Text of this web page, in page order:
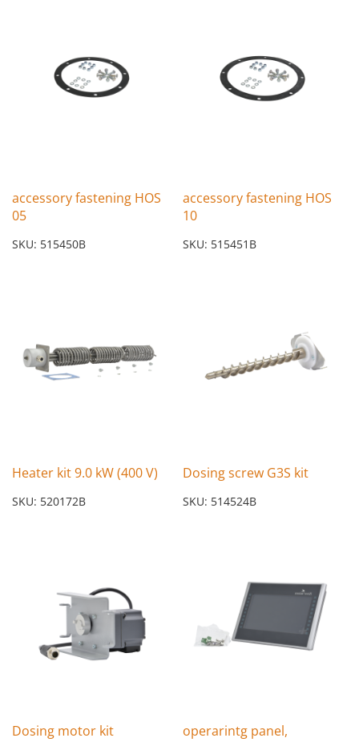
accessory fastening HOS
05
SKU: 515450B
accessory fastening HOS
10
SKU: 515451B
Heater kit 9.0 kW (400 V)
SKU: 520172B
Dosing screw G3S kit
SKU: 514524B
Dosing motor kit
operarintg panel,